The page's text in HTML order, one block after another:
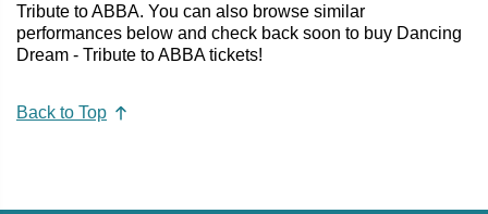
Tribute to ABBA. You can also browse similar
performances below and check back soon to buy Dancing
Dream - Tribute to ABBA tickets!
Back to Top